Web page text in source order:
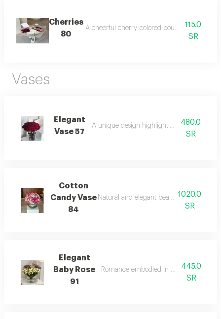
Cherries
80
A cheerful cherry-colored bouquet that
115.0
SR
Vases
Elegant
Vase 57
A unique design highlighting natural
480.0
SR
Cotton
Candy Vase
84
Natural and elegant beauty in a
1020.0
SR
Elegant
Baby Rose
91
Romance embodied in floral445.0
SR